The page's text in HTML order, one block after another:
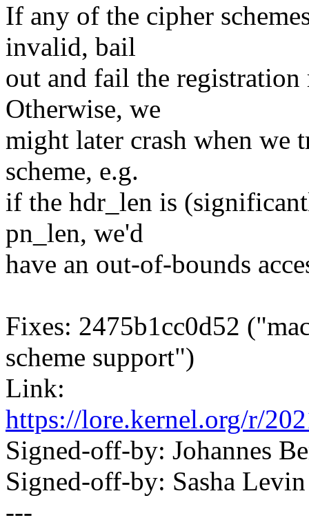
If any of the cipher
invalid, bail
out and fail the
Otherwise, we
might later crash when we
scheme, e.g.
if the hdr_len is
pn_len, we'd
have an out-of-bounds
Fixes: 2475b1cc0d52
scheme support")
Link:
https://lore.kernel.org/r/
Signed-off-by: Johannes
Signed-off-by: Sasha
---